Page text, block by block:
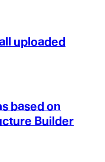
uploaded
based on
Builder